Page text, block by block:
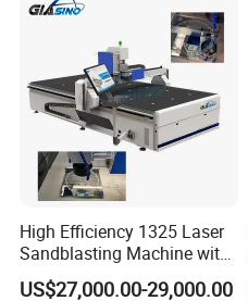
High Efficiency 1325 Laser
Sandblasting Machine with
140W Power
US$27,000.00-29,000.00